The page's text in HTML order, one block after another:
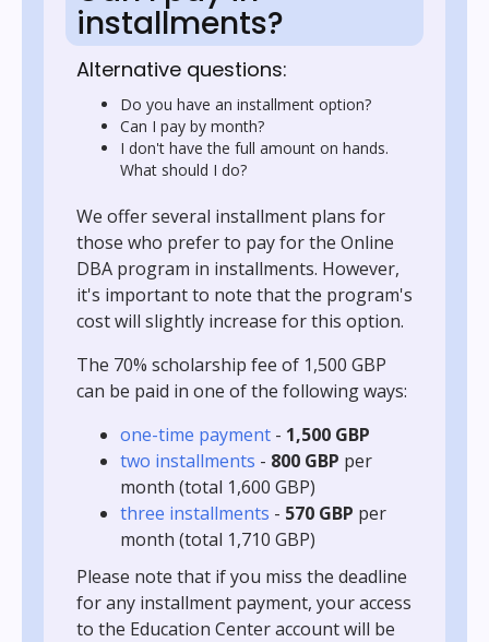
installments?
Alternative questions:
Do you have an installment option?
Can I pay by month?
I don't have the full amount on hands.
What should I do?
We offer several installment plans for
those who prefer to pay for the Online
DBA program in installments. However,
it's important to note that the program's
cost will slightly increase for this option.
The 70% scholarship fee of 1,500 GBP
can be paid in one of the following ways:
one-time payment - 1,500 GBP
two installments - 800 GBP per
month (total 1,600 GBP)
three installments - 570 GBP per
month (total 1,710 GBP)
Please note that if you miss the deadline
for any installment payment, your access
to the Education Center account will be